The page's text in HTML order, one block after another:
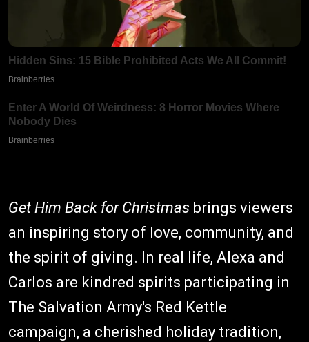
Get Him Back for Christmas brings viewers
an inspiring story of love, community, and
the spirit of giving. In real life, Alexa and
Carlos are kindred spirits participating in
The Salvation Army's Red Kettle
campaign, a cherished holiday tradition,